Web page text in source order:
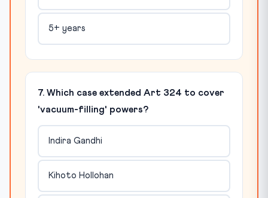
5+ years
7. Which case extended Art 324 to cover
'vacuum-filling' powers?
Indira Gandhi
Kihoto Hollohan